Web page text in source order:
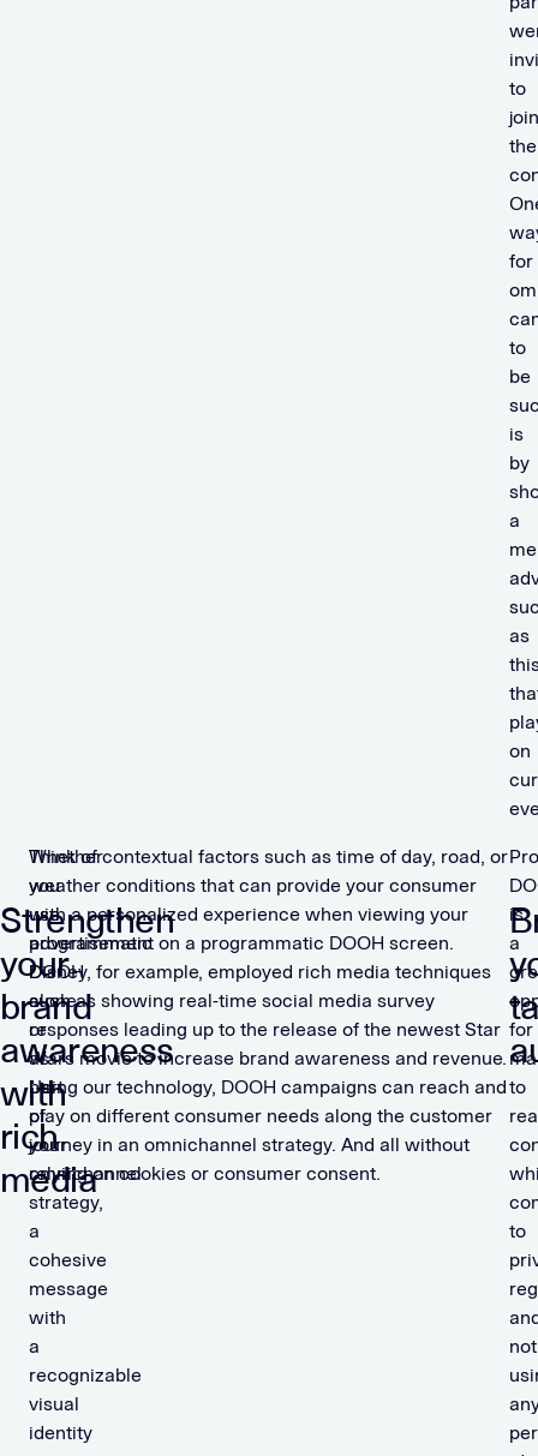
to
join
the
for
to
be
is
by
a
as
on
Strengthen
your
brand
awareness
with
rich
media
Whether
you
use
programmatic
DOOH
alone
or
as
part
of
your
omnichannel
strategy,
a
cohesive
message
with
a
recognizable
visual
identity
Think of contextual factors such as time of day, road, or
weather conditions that can provide your consumer
with a personalized experience when viewing your
advertisement on a programmatic DOOH screen.
Disney, for example, employed rich media techniques
such as showing real-time social media survey
responses leading up to the release of the newest Star
Wars movie to increase brand awareness and revenue.
Using our technology, DOOH campaigns can reach and
play on different consumer needs along the customer
journey in an omnichannel strategy. And all without
relying on cookies or consumer consent.
is
a
for
to
to
not